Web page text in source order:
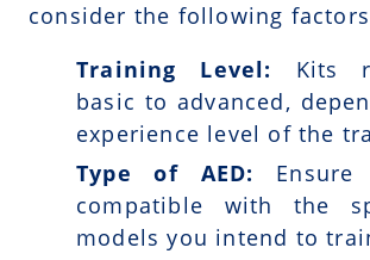
consider the following
Training Level:
Kits
basic to advanced,
experience level of the
Type of AED:
compatible with the
models you intend to